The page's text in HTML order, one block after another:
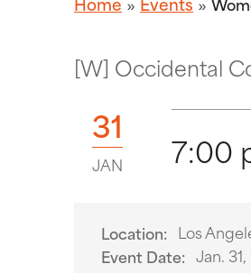
[W] Occidental
31
JAN 7:00
Location: Los
Event Date: Jan.